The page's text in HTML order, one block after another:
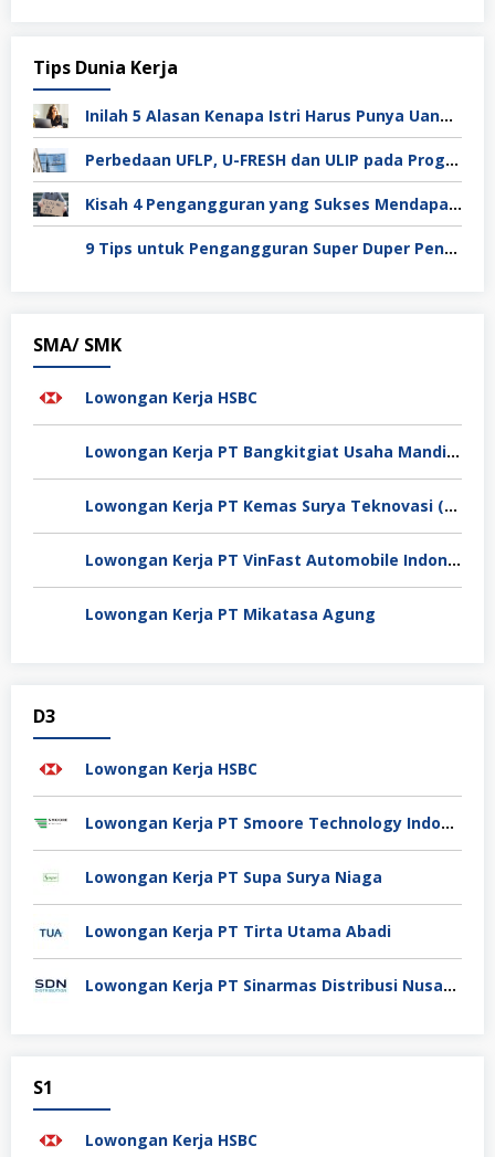
Tips Dunia Kerja
Inilah 5 Alasan Kenapa Istri Harus Punya Uang Sendiri Setelah Menikah
Perbedaan UFLP, U-FRESH dan ULIP pada Program Unilever
Kisah 4 Pengangguran yang Sukses Mendapat Kerja
9 Tips untuk Pengangguran Super Duper Penting
SMA/ SMK
Lowongan Kerja HSBC
Lowongan Kerja PT Bangkitgiat Usaha Mandiri (NT Corp)
Lowongan Kerja PT Kemas Surya Teknovasi (FlexyPack)
Lowongan Kerja PT VinFast Automobile Indonesia
Lowongan Kerja PT Mikatasa Agung
D3
Lowongan Kerja HSBC
Lowongan Kerja PT Smoore Technology Indonesia
Lowongan Kerja PT Supa Surya Niaga
Lowongan Kerja PT Tirta Utama Abadi
Lowongan Kerja PT Sinarmas Distribusi Nusantara
S1
Lowongan Kerja HSBC